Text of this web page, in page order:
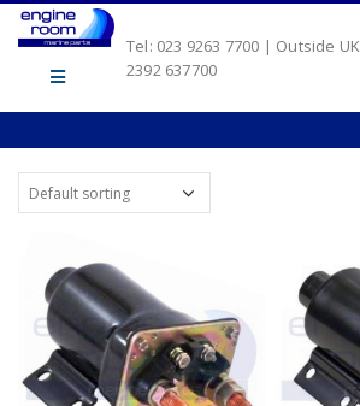
Tel: 023 9263 7700 | Outside
2392 637700